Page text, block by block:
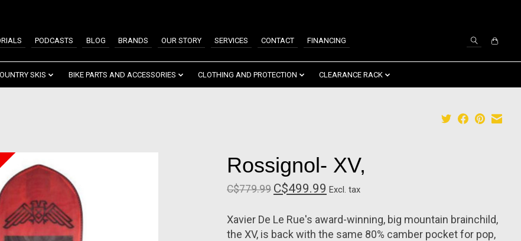
PODCASTS BLOG BRANDS OUR STORY SERVICES CONTACT FINANCING
SKIS BIKE PARTS AND ACCESSORIES CLOTHING AND PROTECTION CLEARANCE RACK
Rossignol- XV,
C$779.99 C$499.99 Excl. tax
Xavier De Le Rue's award-winning, big mountain brainchild,
the XV, is back with the same 80% camber pocket for pop,